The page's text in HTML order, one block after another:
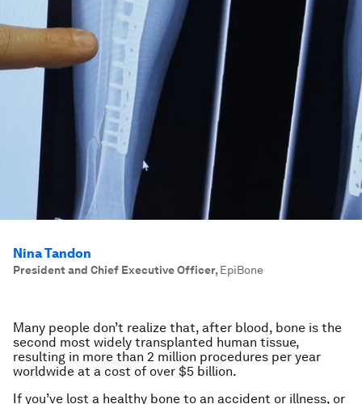
Nina Tandon
President and Chief Executive Officer, EpiBone
Many people don’t realize that, after blood, bone is the
second most widely transplanted human tissue,
resulting in more than 2 million procedures per year
worldwide at a cost of over $5 billion.
If you’ve lost a healthy bone to an accident or illness, or